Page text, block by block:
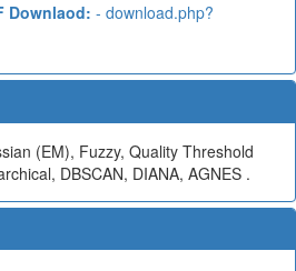
Downlaod: - download.php?
(EM), Fuzzy, Quality Threshold
DBSCAN, DIANA, AGNES .